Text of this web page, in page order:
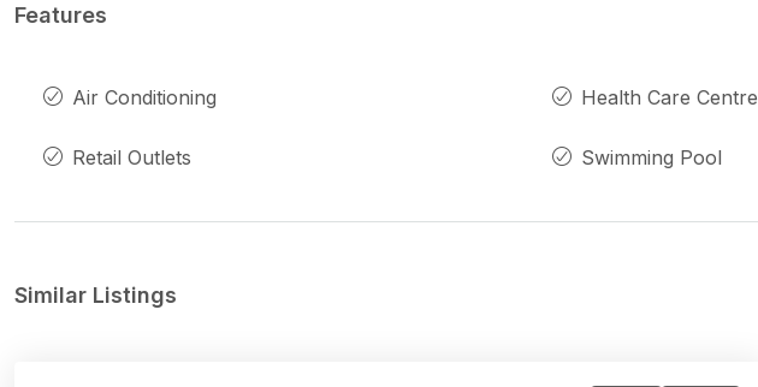
Features
Air Conditioning Health Care Centre
Retail Outlets Swimming Pool
Similar Listings